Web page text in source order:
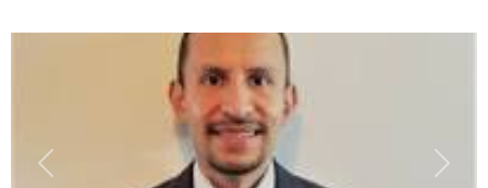
Previous Next